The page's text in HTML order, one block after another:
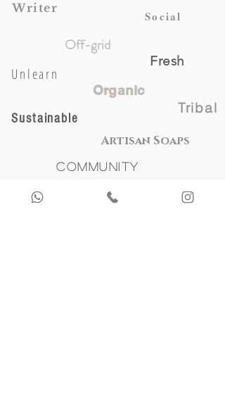
Writer
Social
Off-grid
Unlearn
Fresh
Organic
Sustainable
Tribal
Artisan Soaps
Community